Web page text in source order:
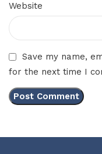
Website
Save my name,
for the next time I